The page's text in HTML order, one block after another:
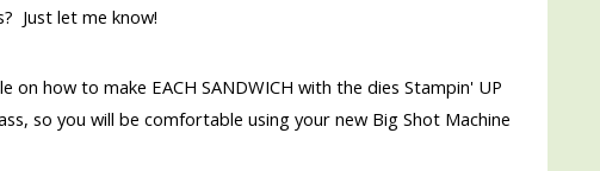
Just let me know!
on how to make EACH SANDWICH with the dies Stampin' UP
so you will be comfortable using your new Big Shot Machine